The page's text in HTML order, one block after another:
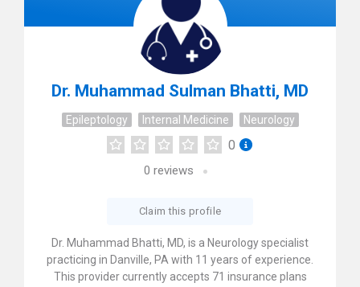
Dr. Muhammad Sulman Bhatti, MD
Epileptology Internal Medicine Neurology
0
0 reviews
Claim this profile
Dr. Muhammad Bhatti, MD, is a Neurology specialist
practicing in Danville, PA with 11 years of experience.
This provider currently accepts 71 insurance plans